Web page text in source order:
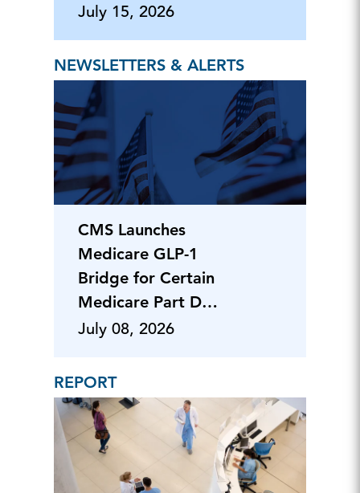
July 15, 2026
NEWSLETTERS & ALERTS
CMS Launches
Medicare GLP-1
Bridge for Certain
Medicare Part D
Beneficiaries
July 08, 2026
REPORT